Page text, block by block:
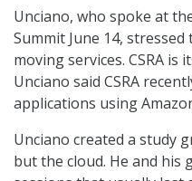
Unciano, who spoke at
Summit June 14,
moving services. CSRA is
Unciano said CSRA
applications using
Unciano created a study
but the cloud. He and his